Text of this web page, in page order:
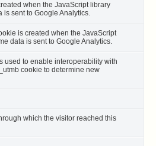
when the JavaScript library
is sent to Google Analytics.
is created when the JavaScript
data is sent to Google Analytics.
used to enable interoperability with
cookie to determine new
which the visitor reached this